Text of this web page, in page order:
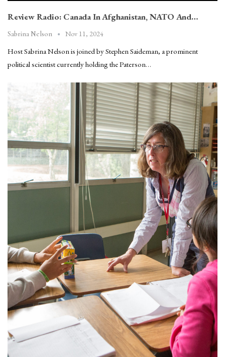
Review Radio: Canada In Afghanistan, NATO And…
Sabrina Nelson Nov 11, 2024
Host Sabrina Nelson is joined by Stephen Saideman, a prominent
political scientist currently holding the Paterson…